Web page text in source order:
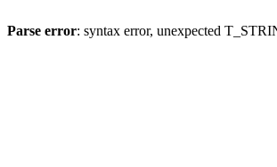
Parse error: syntax error, unexpected